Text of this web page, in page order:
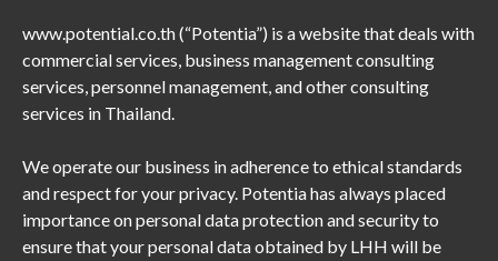
www.potential.co.th (“Potentia”) is a website that deals with
commercial services, business management consulting
services, personnel management, and other consulting
services in Thailand.
We operate our business in adherence to ethical standards
and respect for your privacy. Potentia has always placed
importance on personal data protection and security to
ensure that your personal data obtained by LHH will be